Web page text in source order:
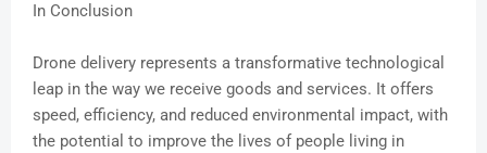
In Conclusion
Drone delivery represents a transformative technological
leap in the way we receive goods and services. It offers
speed, efficiency, and reduced environmental impact, with
the potential to improve the lives of people living in